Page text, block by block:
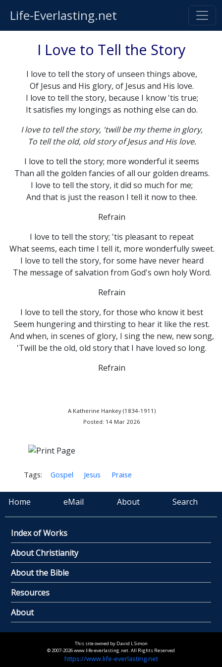
Life-Everlasting.net
I Love to Tell the Story
I love to tell the story of unseen things above,
Of Jesus and His glory, of Jesus and His love.
I love to tell the story, because I know 'tis true;
It satisfies my longings as nothing else can do.
I love to tell the story, 'twill be my theme in glory,
To tell the old, old story of Jesus and His love.
I love to tell the story; more wonderful it seems
Than all the golden fancies of all our golden dreams.
I love to tell the story, it did so much for me;
And that is just the reason I tell it now to thee.
Refrain
I love to tell the story; 'tis pleasant to repeat
What seems, each time I tell it, more wonderfully sweet.
I love to tell the story, for some have never heard
The message of salvation from God's own holy Word.
Refrain
I love to tell the story, for those who know it best
Seem hungering and thirsting to hear it like the rest.
And when, in scenes of glory, I sing the new, new song,
'Twill be the old, old story that I have loved so long.
Refrain
A Katherine Hankey (1834-1911)
Posted: 14 Mar 2026
Tags: Gospel Jesus Praise
Home eMail About Search
Index of Works
About Christianity
About the Bible
Resources
About
This site owned by David L Simon
© 2007-2026 www.life-everlasting.net. All Rights Reserved
https://www.life-everlasting.net